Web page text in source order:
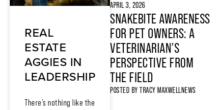
REAL
ESTATE
AGGIES IN
LEADERSHIP
There’s nothing like the
APRIL 3, 2026
SNAKEBITE AWARENESS
FOR PET OWNERS: A
VETERINARIAN’S
PERSPECTIVE FROM
THE FIELD
POSTED BY TRACY MAXWELLNEWS